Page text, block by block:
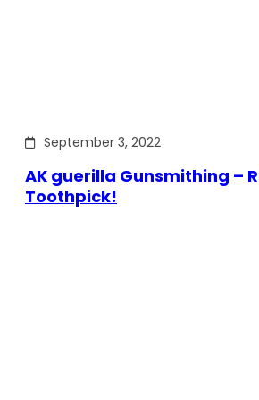
September 3, 2022
AK guerilla Gunsmithing –
Toothpick!